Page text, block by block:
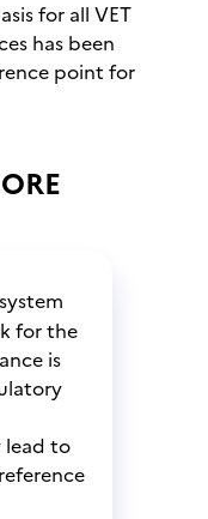
for all VET
has been
point for
for the
is
lead to